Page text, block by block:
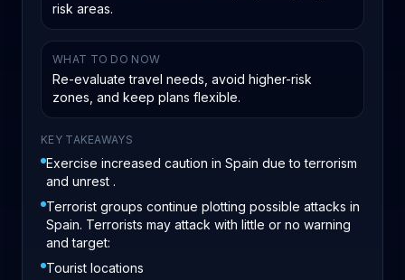
risk areas.
WHAT TO DO NOW
Re-evaluate travel needs, avoid higher-risk
zones, and keep plans flexible.
KEY TAKEAWAYS
Exercise increased caution in Spain due to terrorism
and unrest .
Terrorist groups continue plotting possible attacks in
Spain. Terrorists may attack with little or no warning
and target:
Tourist locations